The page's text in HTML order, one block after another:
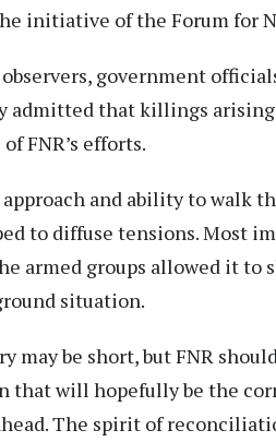
initiative of the Forum for
government
admitted that killings
FNR’s efforts.
and ability to walk
to diffuse tensions. Most
armed groups allowed it to
situation.
may be short, but FNR
that will hopefully be the
The spirit of